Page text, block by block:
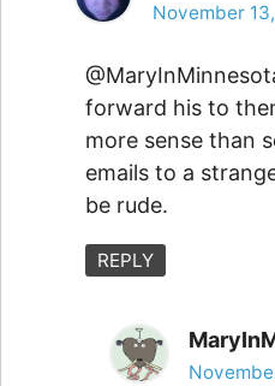
November
forward his to
more sense than
emails to a
be rude.
REPLY